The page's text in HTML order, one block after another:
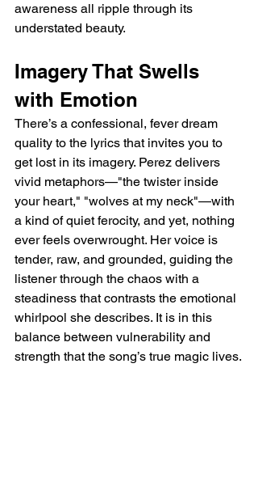
awareness all ripple through its
understated beauty.
Imagery That Swells
with Emotion
There’s a confessional, fever dream
quality to the lyrics that invites you to
get lost in its imagery. Perez delivers
vivid metaphors—"the twister inside
your heart," "wolves at my neck"—with
a kind of quiet ferocity, and yet, nothing
ever feels overwrought. Her voice is
tender, raw, and grounded, guiding the
listener through the chaos with a
steadiness that contrasts the emotional
whirlpool she describes. It is in this
balance between vulnerability and
strength that the song’s true magic lives.